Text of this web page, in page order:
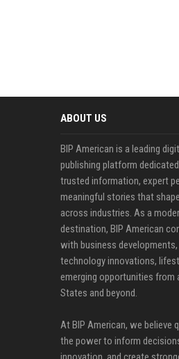
ABOUT US
BIP American is a leading
publishing platform
trusted information, expert
meaningful stories that
across industries. As a
destination, BIP American
with business
technology innovations,
emerging opportunities from
States and beyond.
At BIP American, we believe
the power to inform